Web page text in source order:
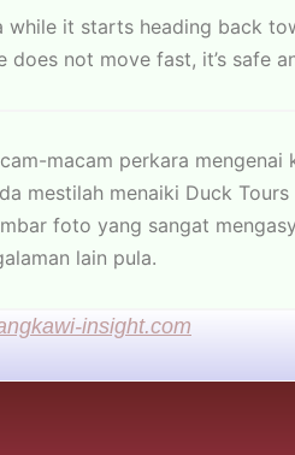
it starts heading back
not move fast, it’s safe
macam perkara mengenai
mestilah menaiki Duck
foto yang sangat
lain pula.
insight.com